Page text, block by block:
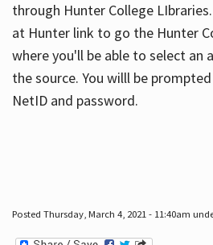
through Hunter College
at Hunter link to go the Hunter
where you'll be able to select an
the source. You willl be
NetID and password.
Posted Thursday, March 4, 2021 - 11:40am